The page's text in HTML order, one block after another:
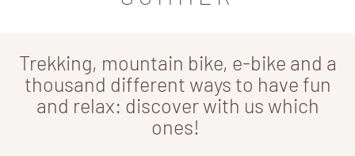
Trekking, mountain bike, e-bike and a
thousand different ways to have fun
and relax: discover with us which
ones!